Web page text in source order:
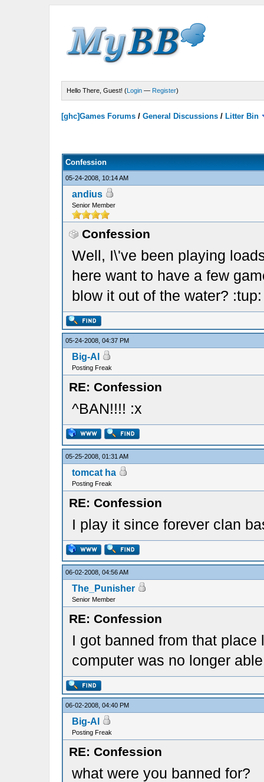
Hello There, Guest! (Login — Register)
[ghc]Games Forums /General Discussions / Litter Bin
Confession
05-24-2008, 10:14 AM
andius
Senior Member
Confession
Well, I\'ve been playing
here want to have a few
blow it out of the water? :tup:
05-24-2008, 04:37 PM
Big-Al
Posting Freak
RE: Confession
^BAN!!!! :x
05-25-2008, 01:31 AM
tomcat ha
Posting Freak
RE: Confession
I play it since forever clan
06-02-2008, 04:56 AM
The_Punisher
Senior Member
RE: Confession
I got banned from that
computer was no longer
06-02-2008, 04:40 PM
Big-Al
Posting Freak
RE: Confession
what were you banned for?